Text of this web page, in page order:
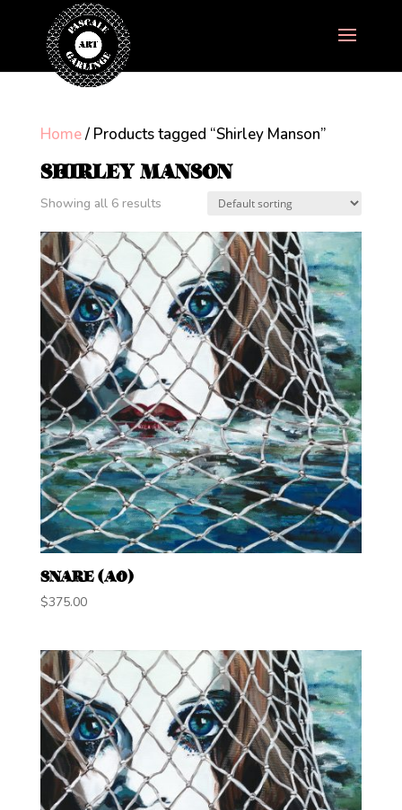
Home/ Products tagged “Shirley Manson”
SHIRLEY MANSON
Showing all 6 results
SNARE (A0)
$375.00